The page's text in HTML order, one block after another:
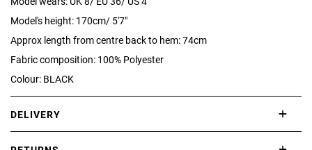
Model's height: 170cm/ 5'7"
Approx length from centre back to hem: 74cm
Fabric composition: 100% Polyester
Colour: BLACK
DELIVERY